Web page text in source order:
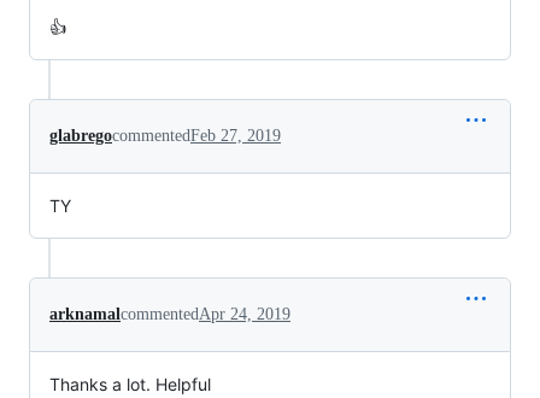
👍
glabregocommentedFeb 27, 2019
TY
arknamalcommentedApr 24, 2019
Thanks a lot. Helpful